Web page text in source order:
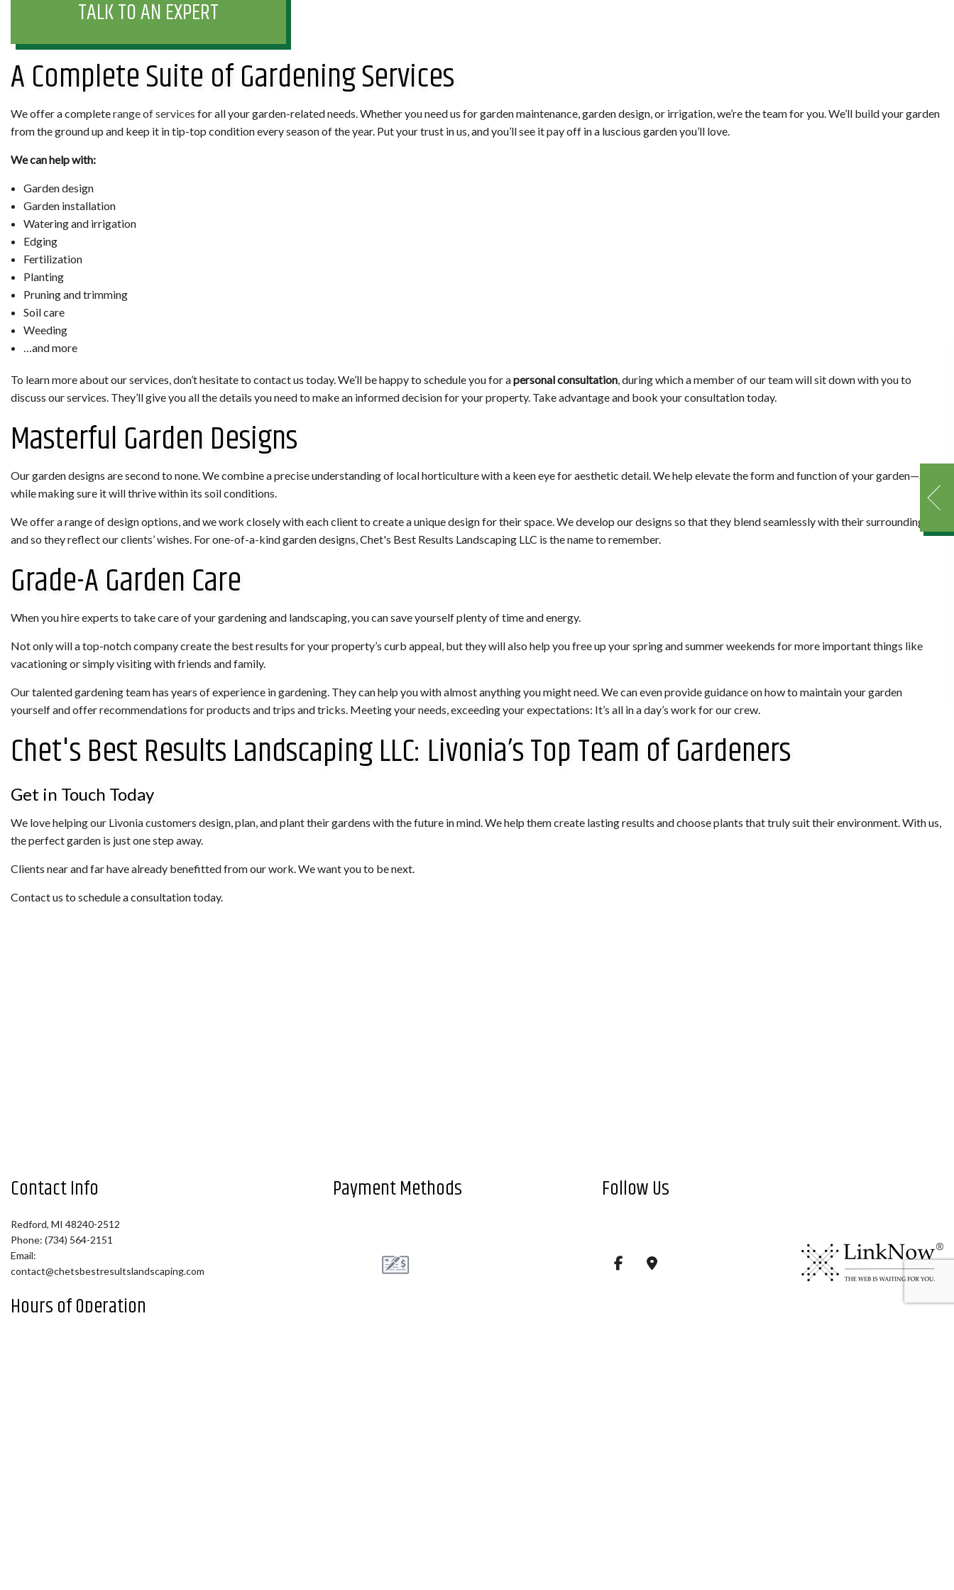
TALK TO AN EXPERT
A Complete Suite of Gardening Services
We offer a completerange of services for all your garden-related needs. Whether you need us for garden maintenance, garden design, or irrigation, we’re the team for you. We’ll build your garden
from the ground up and keep it in tip-top condition every season of the year. Put your trust in us, and you’ll see it pay off in a luscious garden you’ll love.
We can help with:
Garden design
Garden installation
Watering and irrigation
Edging
Fertilization
Planting
Pruning and trimming
Soil care
Weeding
…and more
To learn more about our services, don’t hesitate to contact us today. We’ll be happy to schedule you for apersonal consultation, during which a member of our team will sit down with you to
discuss our services. They’ll give you all the details you need to make an informed decision for your property. Take advantage and book your consultation today.
Masterful Garden Designs
Our garden designs are second to none. We combine a precise understanding of local horticulture with a keen eye for aesthetic detail. We help elevate the form and function of your garden—all
while making sure it will thrive within its soil conditions.
We offer a range of design options, and we work closely with each client to create a unique design for their space. We develop our designs so that they blend seamlessly with their surroundings,
and so they reflect our clients’ wishes. For one-of-a-kind garden designs, Chet's Best Results Landscaping LLC is the name to remember.
Grade-A Garden Care
When you hire experts to take care of your gardening and landscaping, you can save yourself plenty of time and energy.
Not only will a top-notch company create the best results for your property’s curb appeal, but they will also help you free up your spring and summer weekends for more important things like
vacationing or simply visiting with friends and family.
Our talented gardening team has years of experience in gardening. They can help you with almost anything you might need. We can even provide guidance on how to maintain your garden
yourself and offer recommendations for products and trips and tricks. Meeting your needs, exceeding your expectations: It’s all in a day’s work for our crew.
Chet's Best Results Landscaping LLC: Livonia’s Top Team of Gardeners
Get in Touch Today
We love helping our Livonia customers design, plan, and plant their gardens with the future in mind. We help them create lasting results and choose plants that truly suit their environment. With us,
the perfect garden is just one step away.
Clients near and far have already benefitted from our work. We want you to be next.
Contact us to schedule a consultation today.
Contact Info
Redford, MI 48240-2512
Phone: (734) 564-2151
Email:
contact@chetsbestresultslandscaping.com
Hours of Operation
Payment Methods Follow Us